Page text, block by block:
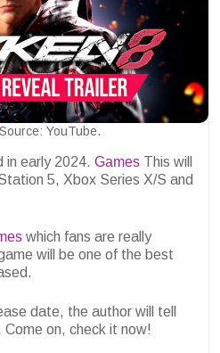
YouTube.
in early 2024. Games This will
5, Xbox Series X/S and
which fans are really
will be one of the best
date, the author will tell
on, check it now!